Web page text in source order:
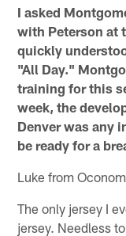
I asked
with Peterson at
quickly
"All Day."
training for this
week, the
Denver was any
be ready for a
Luke from
The only jersey I
jersey. Needless